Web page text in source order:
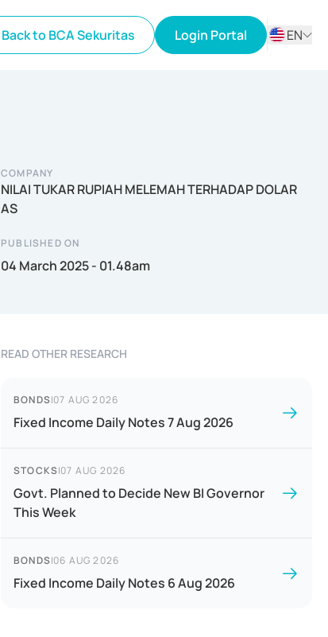
Back to BCA Sekuritas Login Portal
EN
COMPANY
NILAI TUKAR RUPIAH MELEMAH TERHADAP DOLAR
AS
PUBLISHED ON
04 March 2025 - 01.48am
READ OTHER RESEARCH
BONDS|07 AUG 2026
Fixed Income Daily Notes 7 Aug 2026
STOCKS|07 AUG 2026
Govt. Planned to Decide New BI Governor
This Week
BONDS|06 AUG 2026
Fixed Income Daily Notes 6 Aug 2026